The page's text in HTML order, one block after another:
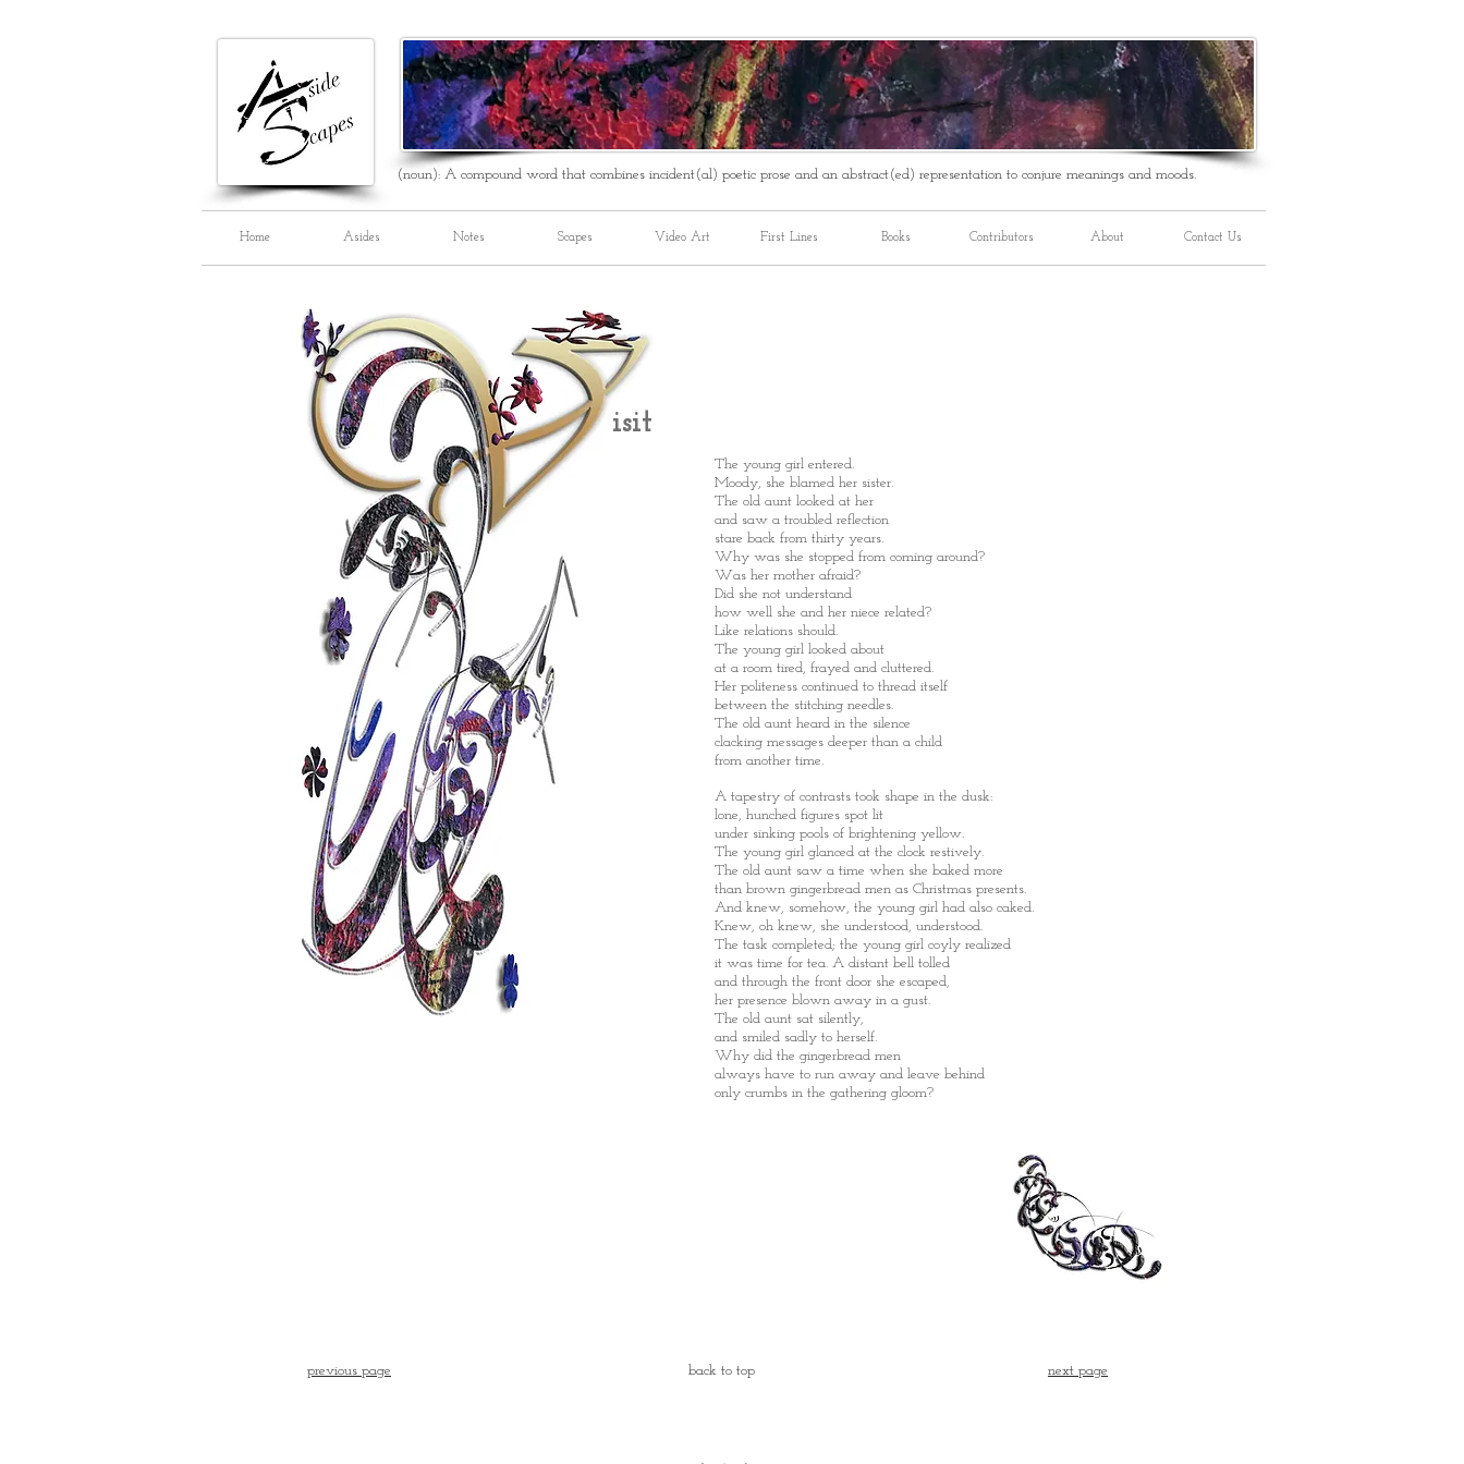
(noun): A compound word that combines incident(al) poetic prose and an abstract(ed) representation to conjure meanings and moods.
isit
The young girl entered.
Moody, she blamed her sister.
The old aunt looked at her
and saw a troubled reflection
stare back from thirty years.
Why was she stopped from coming around?
Was her mother afraid?
Did she not understand
how well she and her niece related?
Like relations should.
The young girl looked about
at a room tired, frayed and cluttered.
Her politeness continued to thread itself
between the stitching needles.
The old aunt heard in the silence
clacking messages deeper than a child
from another time.
A tapestry of contrasts took shape in the dusk:
lone, hunched figures spot lit
under sinking pools of brightening yellow.
The young girl glanced at the clock restively.
The old aunt saw a time when she baked more
than brown gingerbread men as Christmas presents.
And knew, somehow, the young girl had also caked.
Knew, oh knew, she understood, understood.
The task completed; the young girl coyly realized
it was time for tea. A distant bell tolled
and through the front door she escaped,
her presence blown away in a gust.
The old aunt sat silently,
and smiled sadly to herself.
Why did the gingerbread men
always have to run away and leave behind
only crumbs in the gathering gloom?
previous page back to top next page
Home Asides Notes Scapes Video Art First Lines Books Contributors About Contact Us